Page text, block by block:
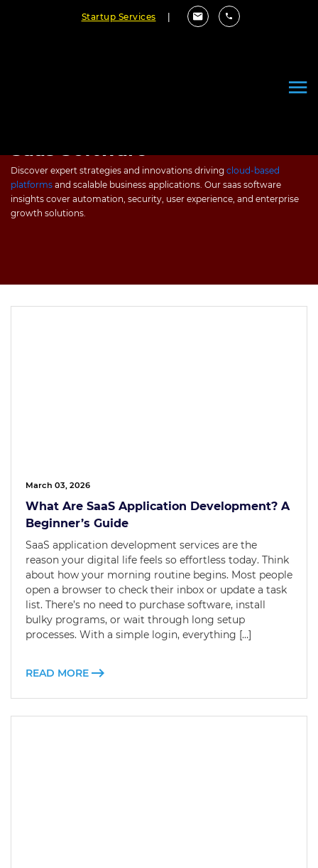
Startup Services
Saas Software
Discover expert strategies and innovations driving cloud-based
platforms and scalable business applications. Our saas software
insights cover automation, security, user experience, and enterprise
growth solutions.
March 03, 2026
What Are SaaS Application Development? A
Beginner’s Guide
SaaS application development services are the
reason your digital life feels so effortless today. Think
about how your morning routine begins. Most people
open a browser to check their inbox or update a task
list. There’s no need to purchase software, install
bulky programs, or wait through long setup
processes. With a simple login, everything […]
READ MORE